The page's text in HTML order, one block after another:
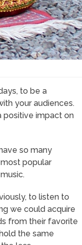
to be a
your audiences.
positive impact on
so many
popular
to listen to
we could acquire
from their favorite
the same